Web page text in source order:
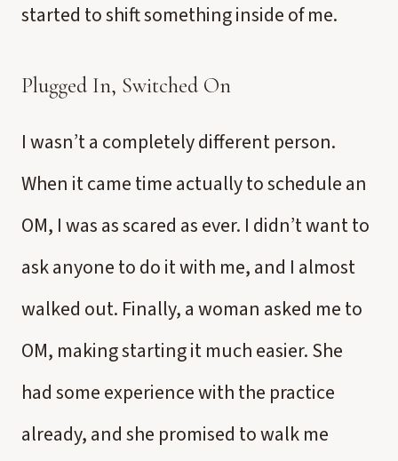
started to shift something inside of me.
Plugged In, Switched On
I wasn’t a completely different person.
When it came time actually to schedule an
OM, I was as scared as ever. I didn’t want to
ask anyone to do it with me, and I almost
walked out. Finally, a woman asked me to
OM, making starting it much easier. She
had some experience with the practice
already, and she promised to walk me